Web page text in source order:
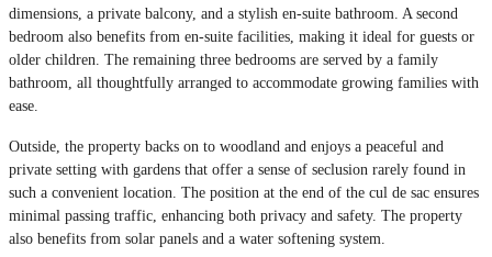
dimensions, a private balcony, and a stylish en-suite bathroom. A second
bedroom also benefits from en-suite facilities, making it ideal for guests or
older children. The remaining three bedrooms are served by a family
bathroom, all thoughtfully arranged to accommodate growing families with
ease.
Outside, the property backs on to woodland and enjoys a peaceful and
private setting with gardens that offer a sense of seclusion rarely found in
such a convenient location. The position at the end of the cul de sac ensures
minimal passing traffic, enhancing both privacy and safety. The property
also benefits from solar panels and a water softening system.